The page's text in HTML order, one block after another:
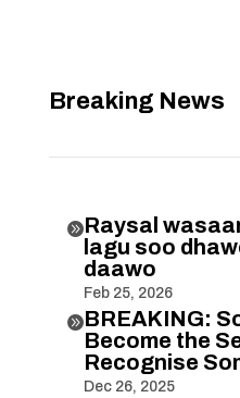
Breaking News
Raysal
lagu soo
daawo
Feb 25, 2026
BREAKING:
Become the
Recognise
Dec 26, 2025